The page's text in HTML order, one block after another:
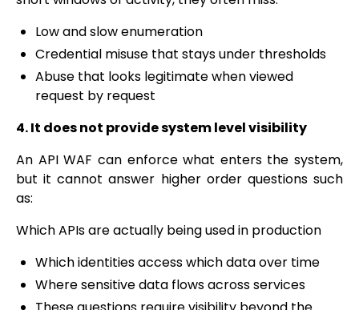
Low and slow enumeration
Credential misuse that stays under thresholds
Abuse that looks legitimate when viewed
request by request
4. It does not provide system level visibility
An API WAF can enforce what enters the system,
but it cannot answer higher order questions such
as:
Which APIs are actually being used in production
Which identities access which data over time
Where sensitive data flows across services